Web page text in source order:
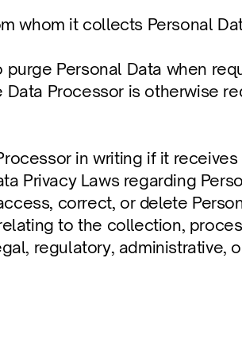
whom it collects Personal
Personal Data when
Processor is otherwise
in writing if it receives
Privacy Laws regarding
correct, or delete
to the collection,
regulatory, administrative,